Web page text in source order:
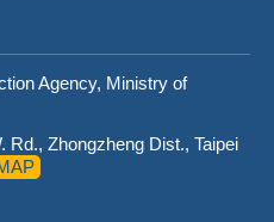
Agency, Ministry of
Rd., Zhongzheng Dist., Taipei